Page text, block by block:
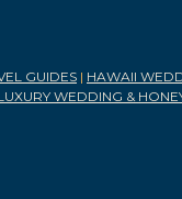
GUIDES | HAWAII
WEDDING &